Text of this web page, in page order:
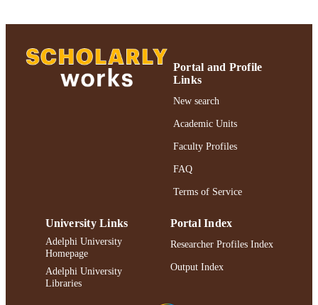
RECORD
IDENTIFIER
991004227037306266
Portal and Profile
Links
New search
Academic Units
Faculty Profiles
FAQ
Terms of Service
University Links
Adelphi University
Homepage
Adelphi University
Libraries
Portal Index
Researcher Profiles Index
Output Index